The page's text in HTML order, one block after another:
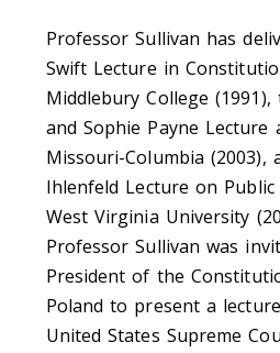
Professor Sullivan has
Swift Lecture in
Middlebury College
and Sophie Payne
Missouri-Columbia (2003),
Ihlenfeld Lecture on
West Virginia University
Professor Sullivan was
President of the
Poland to present a
United States Supreme